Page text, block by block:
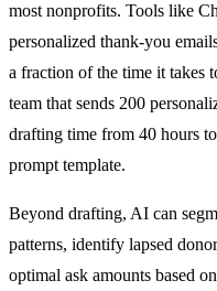
most nonprofits. Tools like
personalized thank-you
a fraction of the time it takes
team that sends 200
drafting time from 40 hours
prompt template.
Beyond drafting, AI can
patterns, identify lapsed
optimal ask amounts based